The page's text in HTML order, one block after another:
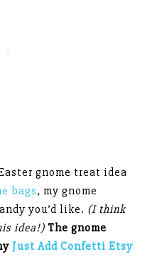
gnome treat idea
bags, my gnome
you’d like. (I think
idea!) The gnome
Just Add Confetti Etsy